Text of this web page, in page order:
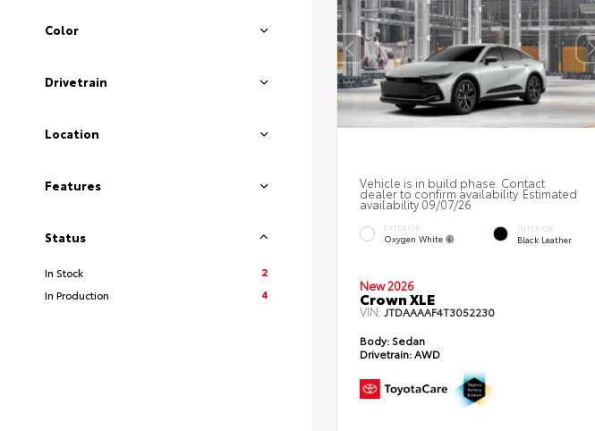
Color
Drivetrain
Location
Features
Status
In Stock
2
In Production
4
Vehicle is in build phase. Contact
dealer to confirm availability. Estimated
availability 09/07/26
EXTERIOR
Oxygen White
INTERIOR
Black Leather
New 2026
Crown XLE
VIN: JTDAAAAF4T3052230
Body: Sedan
Drivetrain:AWD